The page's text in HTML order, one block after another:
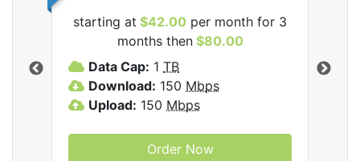
starting at $42.00 per month for 3
months then$80.00
Data Cap: 1 TB
Download: 150 Mbps
Upload: 150 Mbps
Order Now